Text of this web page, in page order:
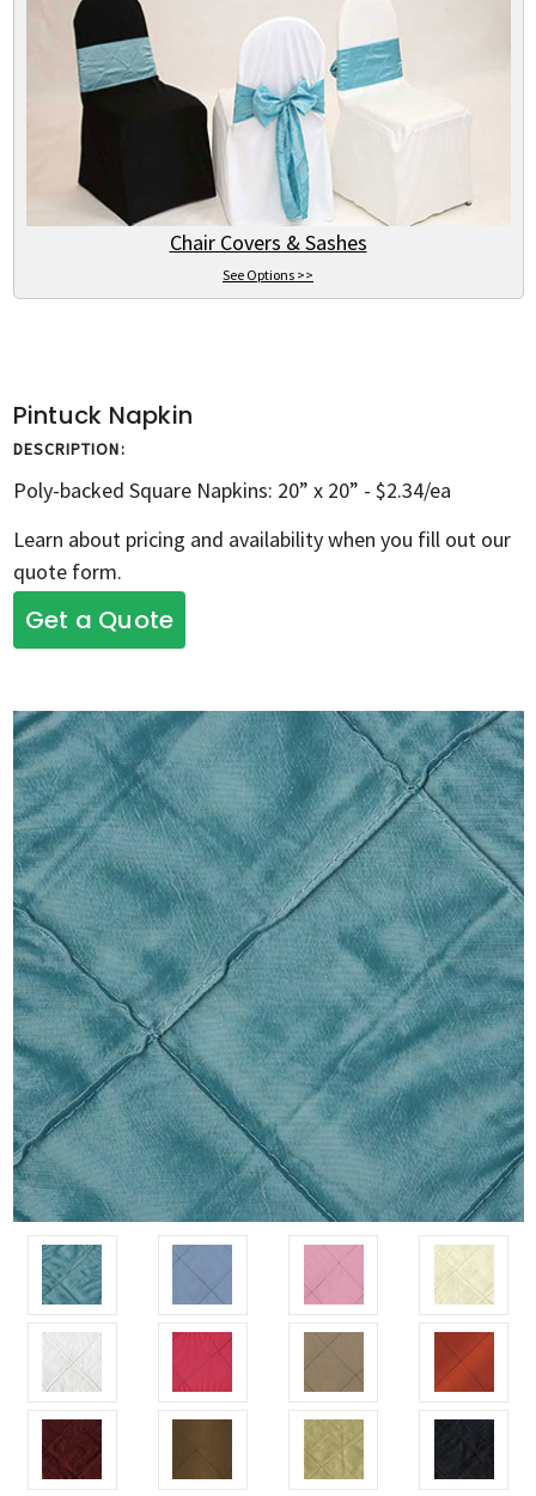
Chair Covers & Sashes
See Options >>
Pintuck Napkin
DESCRIPTION:
Poly-backed Square Napkins: 20” x 20” - $2.34/ea
Learn about pricing and availability when you fill out our
quote form.
Get a Quote